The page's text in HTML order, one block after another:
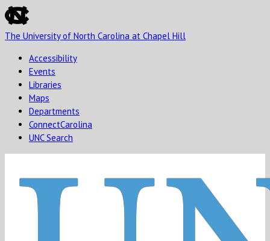
skip
to
the
global
utility
The University of North Carolina at Chapel Hill
Accessibility
Events
Libraries
Maps
Departments
ConnectCarolina
UNC Search
main